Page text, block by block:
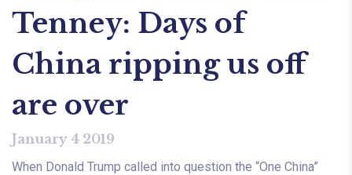
Tenney: Days of
China ripping us off
are over
January 4 2019
When Donald Trump called into question the “One China”